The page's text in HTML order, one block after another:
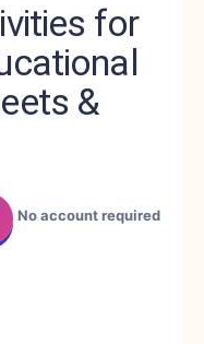
for
&
No account required